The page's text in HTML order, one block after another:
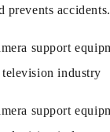
prevents accidents.